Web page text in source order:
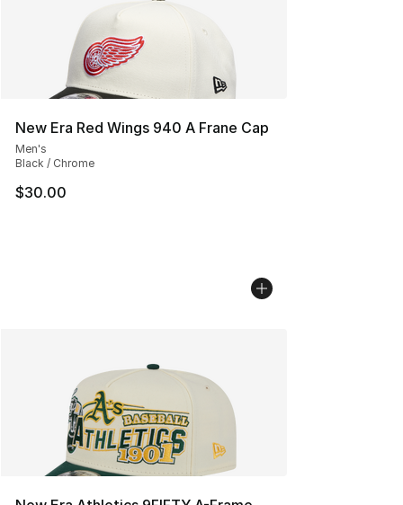
New Era Red Wings 940 A Frane Cap
Men's
Black / Chrome
$30.00